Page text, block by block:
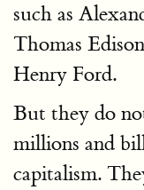
such as
Thomas
Henry Ford.
But they do
millions and
capitalism.